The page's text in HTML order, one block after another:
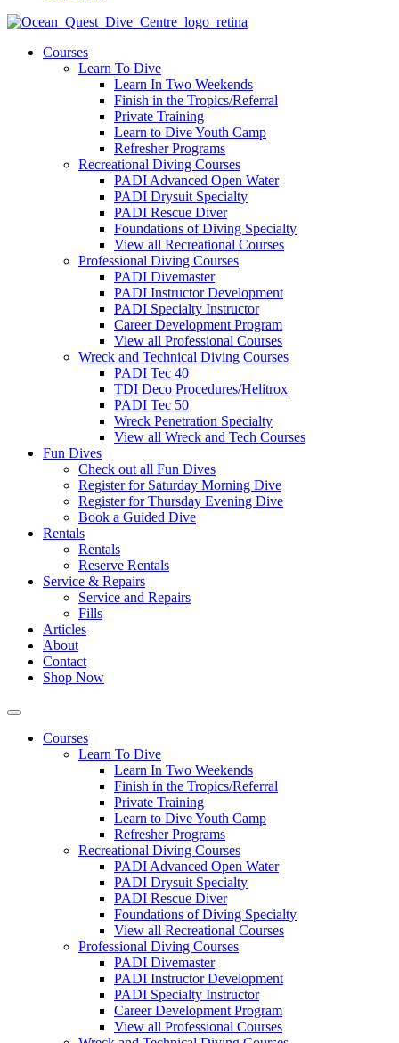
Courses
Learn To Dive
Learn In Two Weekends
Finish in the Tropics/Referral
Private Training
Learn to Dive Youth Camp
Refresher Programs
Recreational Diving Courses
PADI Advanced Open Water
PADI Drysuit Specialty
PADI Rescue Diver
Foundations of Diving Specialty
View all Recreational Courses
Professional Diving Courses
PADI Divemaster
PADI Instructor Development
PADI Specialty Instructor
Career Development Program
View all Professional Courses
Wreck and Technical Diving Courses
PADI Tec 40
TDI Deco Procedures/Helitrox
PADI Tec 50
Wreck Penetration Specialty
View all Wreck and Tech Courses
Fun Dives
Check out all Fun Dives
Register for Saturday Morning Dive
Register for Thursday Evening Dive
Book a Guided Dive
Rentals
Rentals
Reserve Rentals
Service & Repairs
Service and Repairs
Fills
Articles
About
Contact
Shop Now
Courses
Learn To Dive
Learn In Two Weekends
Finish in the Tropics/Referral
Private Training
Learn to Dive Youth Camp
Refresher Programs
Recreational Diving Courses
PADI Advanced Open Water
PADI Drysuit Specialty
PADI Rescue Diver
Foundations of Diving Specialty
View all Recreational Courses
Professional Diving Courses
PADI Divemaster
PADI Instructor Development
PADI Specialty Instructor
Career Development Program
View all Professional Courses